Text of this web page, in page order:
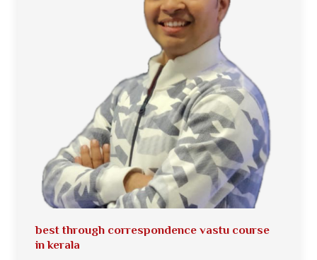
best through correspondence vastu course
in kerala